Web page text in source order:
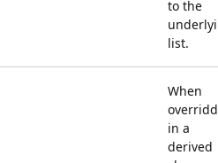
to the
list.
When
in a
derived